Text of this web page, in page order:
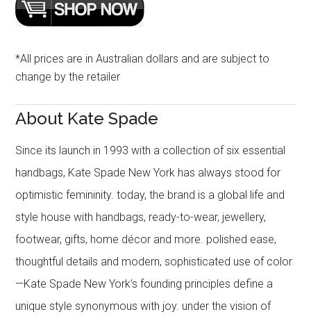
*All prices are in Australian dollars and are subject to
change by the retailer
About Kate Spade
Since its launch in 1993 with a collection of six essential
handbags, Kate Spade New York has always stood for
optimistic femininity. today, the brand is a global life and
style house with handbags, ready-to-wear, jewellery,
footwear, gifts, home décor and more. polished ease,
thoughtful details and modern, sophisticated use of color
—Kate Spade New York’s founding principles define a
unique style synonymous with joy. under the vision of